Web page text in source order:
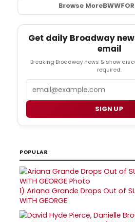
Browse MoreBWW
Get daily Broadway
email
Breaking Broadway news & show
required.
SIGN UP
POPULAR
1) Ariana Grande Drops Out of
WITH GEORGE